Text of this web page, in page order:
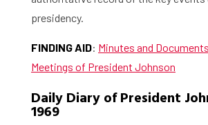
presidency.
FINDING AID: Minutes and
Meetings of President Johnson
Daily Diary of President
1969